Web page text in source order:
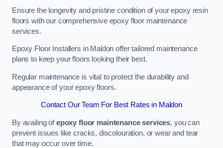
Ensure the longevity and pristine condition of your epoxy resin
floors with our comprehensive epoxy floor maintenance
services.
Epoxy Floor Installers in Maldon offer tailored maintenance
plans to keep your floors looking their best.
Regular maintenance is vital to protect the durability and
appearance of your epoxy floors.
Contact Our Team For Best Rates in Maldon
By availing ofepoxy floor maintenance services, you can
prevent issues like cracks, discolouration, or wear and tear
that may occur over time.